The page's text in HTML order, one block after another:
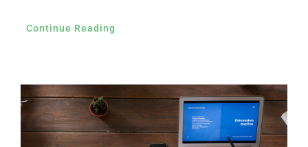
Continue Reading